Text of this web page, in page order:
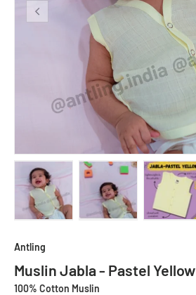
Previous
Antling
Muslin Jabla - Pastel Yellow
100% Cotton Muslin